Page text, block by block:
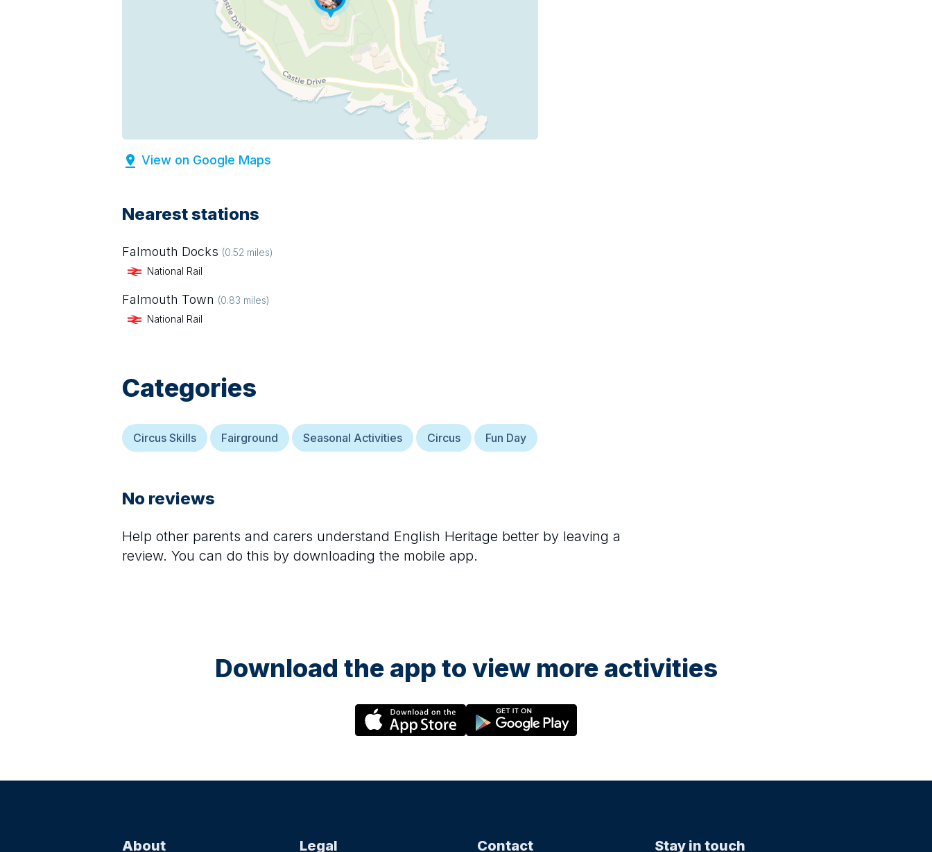
View on Google Maps
Nearest stations
Falmouth Docks (0.52 miles)
National Rail
Falmouth Town (0.83 miles)
National Rail
Categories
Circus Skills Fairground Seasonal Activities Circus Fun Day
No reviews
Help other parents and carers understand English Heritage better by leaving a
review. You can do this by downloading the mobile app.
Download the app to view more activities
About Legal Contact Stay in touch